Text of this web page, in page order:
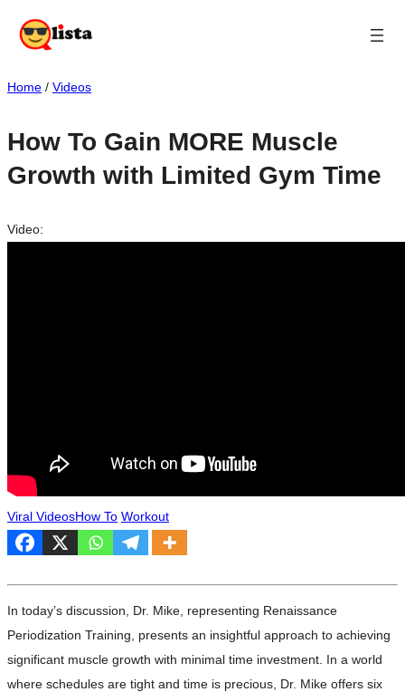
Home / Videos
How To Gain MORE Muscle
Growth with Limited Gym Time
Video:
Viral VideosHow To Workout
In today’s discussion, Dr. Mike, representing Renaissance
Periodization Training, presents an insightful approach to achieving
significant muscle growth with minimal time investment. In a world
where schedules are tight and time is precious, Dr. Mike offers six